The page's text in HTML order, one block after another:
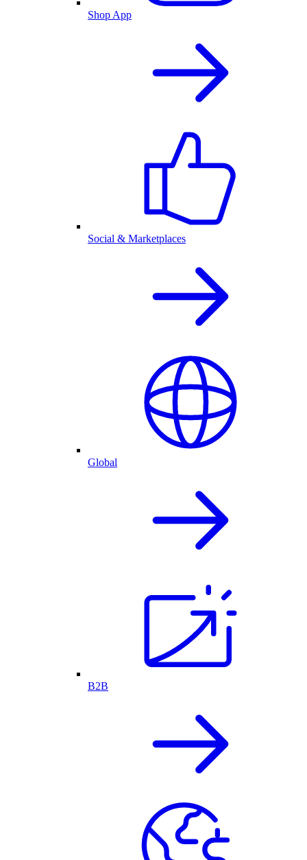
Shop App
Social & Marketplaces
Global
B2B